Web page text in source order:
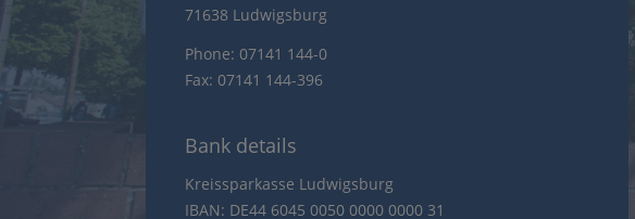
71638 Ludwigsburg
Phone: 07141 144-0
Fax: 07141 144-396
Bank details
Kreissparkasse Ludwigsburg
IBAN: DE44 6045 0050 0000 0000 31